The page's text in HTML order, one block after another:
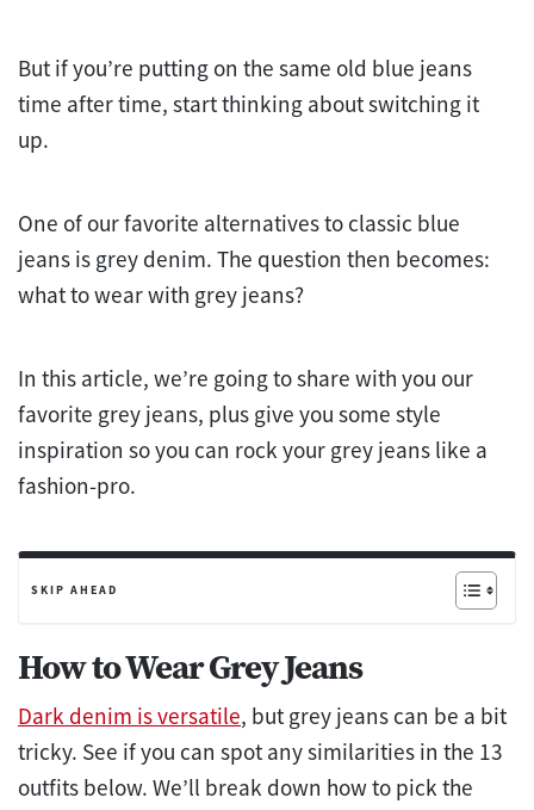
But if you’re putting on the same old blue jeans
time after time, start thinking about switching it
up.
One of our favorite alternatives to classic blue
jeans is grey denim. The question then becomes:
what to wear with grey jeans?
In this article, we’re going to share with you our
favorite grey jeans, plus give you some style
inspiration so you can rock your grey jeans like a
fashion-pro.
SKIP AHEAD
How to Wear Grey Jeans
Dark denim is versatile, but grey jeans can be a bit
tricky. See if you can spot any similarities in the 13
outfits below. We’ll break down how to pick the